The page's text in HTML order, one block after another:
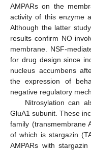
AMPARs on the
activity of this enzyme
Although the latter
results confirm NO
membrane. NSF-
for drug design since
nucleus accumbens
the expression of
negative regulatory
Nitrosylation can
GluA1 subunit. These
family (transmembrane
of which is stargazin
AMPARs with